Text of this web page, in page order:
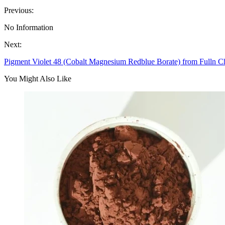
Previous:
No Information
Next:
Pigment Violet 48 (Cobalt Magnesium Redblue Borate) from Fulln
You Might Also Like